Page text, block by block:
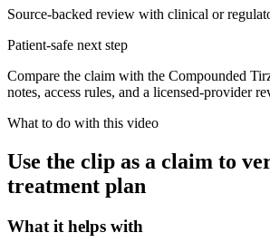
Source-backed review with clinical or
Patient-safe next step
Compare the claim with the Compounded
notes, access rules, and a licensed-provider
What to do with this video
Use the clip as a claim to
treatment plan
What it helps with